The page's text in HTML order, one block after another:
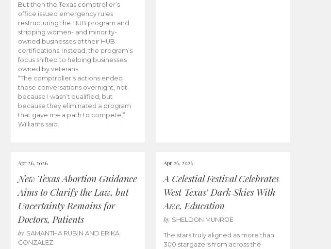
But then the Texas comptroller’s
office issued emergency rules
restructuring the HUB program and
stripping women- and minority-
owned businesses of their HUB
certifications. Instead, the program’s
focus shifted to helping businesses
owned by veterans.
“The comptroller’s actions ended
those conversations overnight, not
because I wasn’t qualified, but
because they eliminated a program
that gave me a path to compete,”
Williams said.
Apr 26, 2026
New Texas Abortion Guidance
Aims to Clarify the Law, but
Uncertainty Remains for
Doctors, Patients
by SAMANTHA RUBIN AND ERIKA
GONZALEZ
Apr 26, 2026
A Celestial Festival Celebrates
West Texas’ Dark Skies With
Awe, Education
by SHELDON MUNROE
The stars truly aligned as more than
300 stargazers from across the